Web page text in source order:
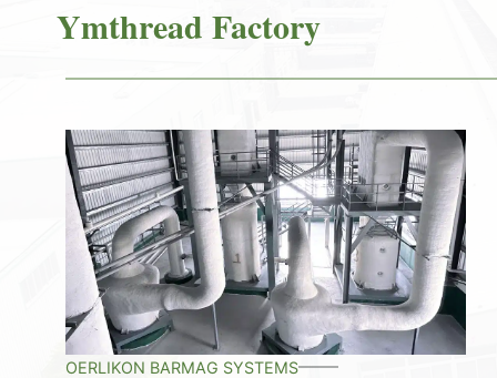
Ymthread Factory
OERLIKON BARMAG SYSTEMS